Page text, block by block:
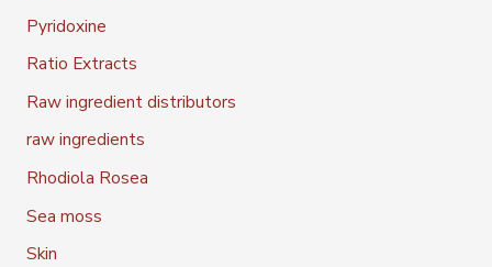
Pyridoxine
Ratio Extracts
Raw ingredient distributors
raw ingredients
Rhodiola Rosea
Sea moss
Skin